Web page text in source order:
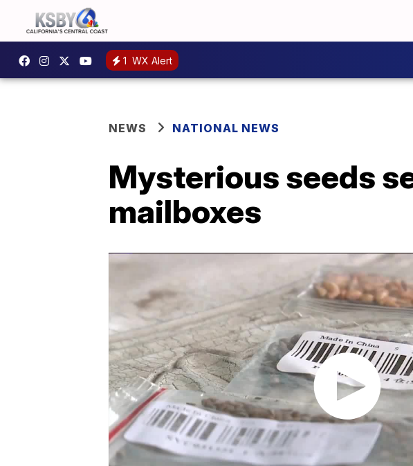
1 WX Alert
NEWS NATIONAL NEWS
Mysterious seeds
mailboxes